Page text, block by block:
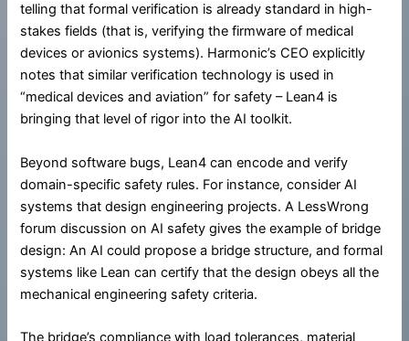
telling that formal verification is already standard in high-
stakes fields (that is, verifying the firmware of medical
devices or avionics systems). Harmonic’s CEO explicitly
notes that similar verification technology is used in
“medical devices and aviation” for safety – Lean4 is
bringing that level of rigor into the AI toolkit.
Beyond software bugs, Lean4 can encode and verify
domain-specific safety rules. For instance, consider AI
systems that design engineering projects. A LessWrong
forum discussion on AI safety gives the example of bridge
design: An AI could propose a bridge structure, and formal
systems like Lean can certify that the design obeys all the
mechanical engineering safety criteria.
The bridge’s compliance with load tolerances, material